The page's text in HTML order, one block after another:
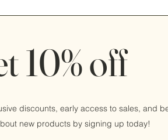
10% off
discounts, early access to sales, and
new products by signing up today!